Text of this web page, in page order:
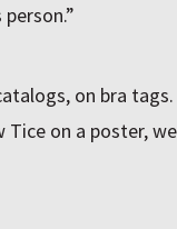
on bra
on a poster,